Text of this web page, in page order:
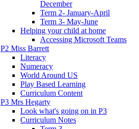
December
Term 2- January-April
Term 3- May-June
Helping your child at home
Accessing Microsoft Teams
P2 Miss Barrett
Literacy
Numeracy
World Around US
Play Based Learning
Curriculum Content
P3 Mrs Hegarty
Look what's going on in P3
Curriculum Notes